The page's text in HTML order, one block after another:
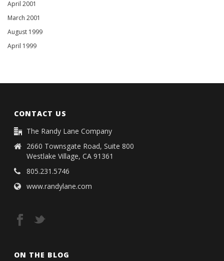
April 2001
March 2001
August 1999
April 1999
CONTACT US
The Randy Lane Company
2660 Townsgate Road, Suite 800
Westlake Village, CA 91361
805.231.5746
www.randylane.com
ON THE BLOG